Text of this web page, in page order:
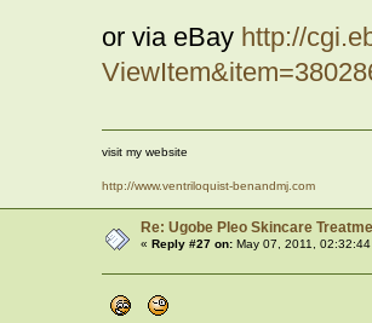
or via eBay http://
visit my website
http://www.ventriloquist-benandmj.com
Re: Ugobe Pleo Skincare
« Reply #27 on:May 07, 2011, 02:32:44